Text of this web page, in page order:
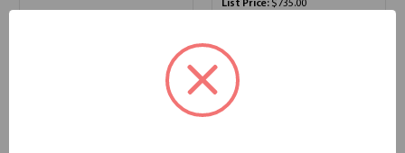
List Price: $735.00